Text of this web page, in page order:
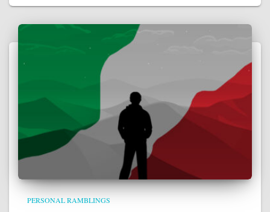
PERSONAL RAMBLINGS